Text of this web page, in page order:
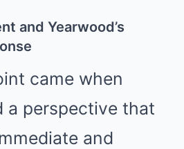
and Yearwood’s
came when
a perspective that
and